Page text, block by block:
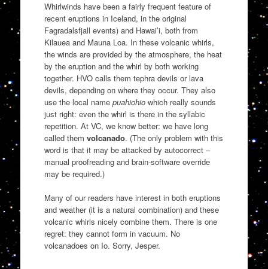
Whirlwinds have been a fairly frequent feature of
recent eruptions in Iceland, in the original
Fagradalsfjall events) and Hawai’i, both from
Kilauea and Mauna Loa. In these volcanic whirls,
the winds are provided by the atmosphere, the heat
by the eruption and the whirl by both working
together. HVO calls them tephra devils or lava
devils, depending on where they occur. They also
use the local name puahiohiowhich really sounds
just right: even the whirl is there in the syllabic
repetition. At VC, we know better: we have long
called them volcanado. (The only problem with this
word is that it may be attacked by autocorrect –
manual proofreading and brain-software override
may be required.)
Many of our readers have interest in both eruptions
and weather (it is a natural combination) and these
volcanic whirls nicely combine them. There is one
regret: they cannot form in vacuum. No
volcanadoes on Io. Sorry, Jesper.